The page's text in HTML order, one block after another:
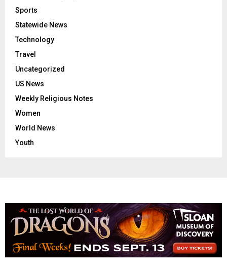
Sports
Statewide News
Technology
Travel
Uncategorized
US News
Weekly Religious Notes
Women
World News
Youth